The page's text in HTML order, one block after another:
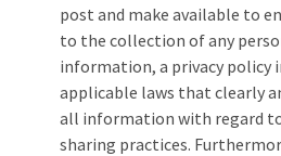
post and make available to
to the collection of any
information, a privacy policy
applicable laws that clearly
all information with regard
sharing practices.